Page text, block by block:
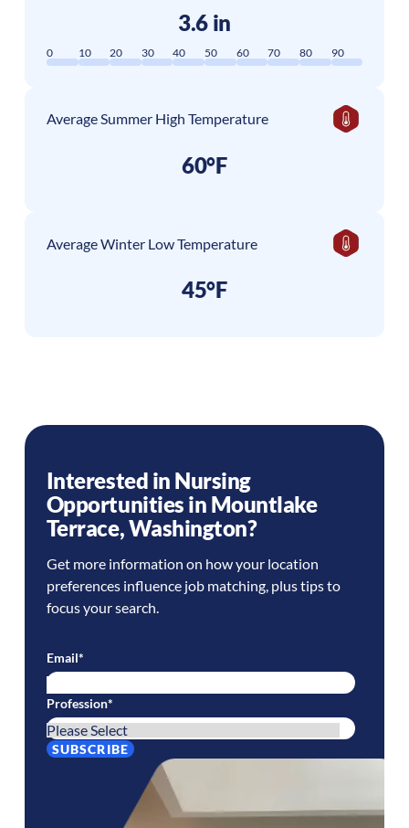
3.6 in
0 10 20 30 40 50 60 70 80 90
Average Summer High Temperature
60°F
Average Winter Low Temperature
45°F
Interested in Nursing
Opportunities in Mountlake
Terrace,Washington?
Get more information on how your location
preferences influence job matching, plus tips to
focus your search.
Email*
Profession*